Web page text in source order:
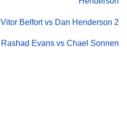
Vitor Belfort vs Dan Henderson 2
Rashad Evans vs Chael Sonnen